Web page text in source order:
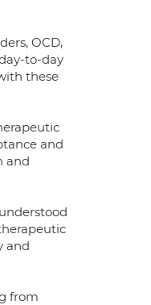
OCD,
to-day
these
and
and
and
from